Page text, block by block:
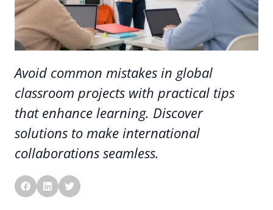
Avoid common mistakes in global
classroom projects with practical tips
that enhance learning. Discover
solutions to make international
collaborations seamless.